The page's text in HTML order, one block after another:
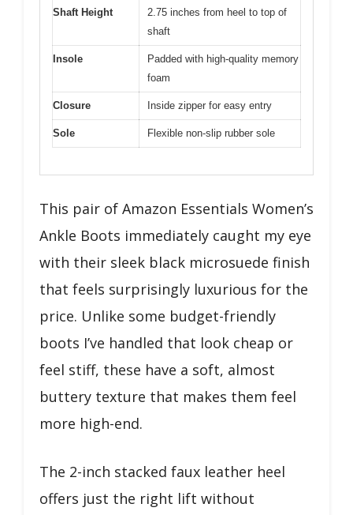
Shaft Height
2.75 inches from heel to top of
shaft
Insole
Padded with high-quality memory
foam
Closure Inside zipper for easy entry
Sole Flexible non-slip rubber sole
This pair of Amazon Essentials Women’s
Ankle Boots immediately caught my eye
with their sleek black microsuede finish
that feels surprisingly luxurious for the
price. Unlike some budget-friendly
boots I’ve handled that look cheap or
feel stiff, these have a soft, almost
buttery texture that makes them feel
more high-end.
The 2-inch stacked faux leather heel
offers just the right lift without